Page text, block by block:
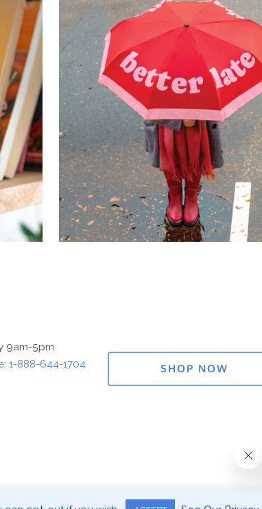
9am-5pm
1-888-644-1704
SHOP NOW